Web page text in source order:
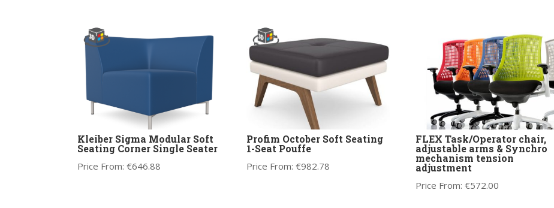
Kleiber Sigma Modular Soft
Seating Corner Single Seater
Price From: €646.88
Profim October Soft Seating
1-Seat Pouffe
Price From: €982.78
FLEX Task/Operator chair,
adjustable arms & Synchro
mechanism tension
adjustment
Price From: €572.00